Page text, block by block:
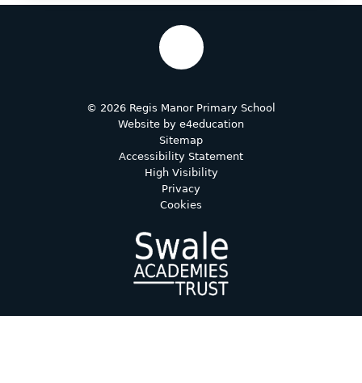
© 2026 Regis Manor Primary School
Website by e4education
Sitemap
Accessibility Statement
High Visibility
Privacy
Cookies